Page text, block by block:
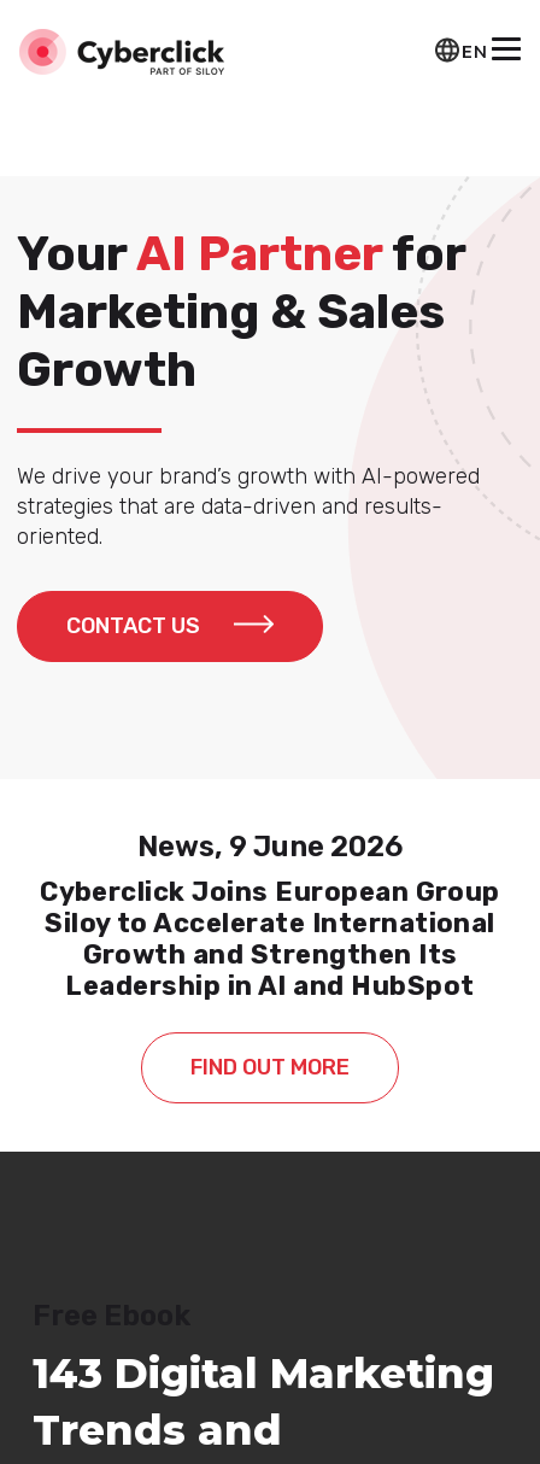
Organization de Squema-JSON
EN
YourAI Partnerfor
Marketing & Sales
Growth
We drive your brand’s growth with AI-powered
strategies that are data-driven and results-
oriented.
CONTACT US
News, 9 June 2026
Cyberclick Joins European Group
Siloy to Accelerate International
Growth and Strengthen Its
Leadership in AI and HubSpot
FIND OUT MORE
143 Digital Marketing
Trends and